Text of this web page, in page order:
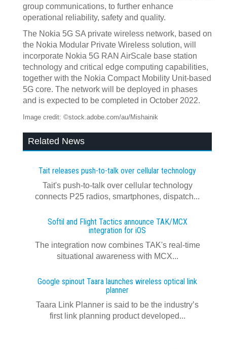
group communications, to further enhance
operational reliability, safety and quality.
The Nokia 5G SA private wireless network, based on
the Nokia Modular Private Wireless solution, will
incorporate Nokia 5G RAN AirScale base station
technology and critical edge computing capabilities,
together with the Nokia Compact Mobility Unit-based
5G core. The network will be deployed in phases
and is expected to be completed in October 2022.
Image credit: ©stock.adobe.com/au/Mishainik
Related News
Tait releases push-to-talk over cellular technology
Tait's push-to-talk over cellular technology
connects P25 radios, smartphones, dispatch...
Softil and Flight Tactics announce TAK/MCX
integration for iOS
The integration now combines TAK's real‍-‍time
situational awareness with MCX...
Google spinout Taara launches wireless optical link
planner
Taara Link Planner is said to be the industry’s
first link planning product developed...